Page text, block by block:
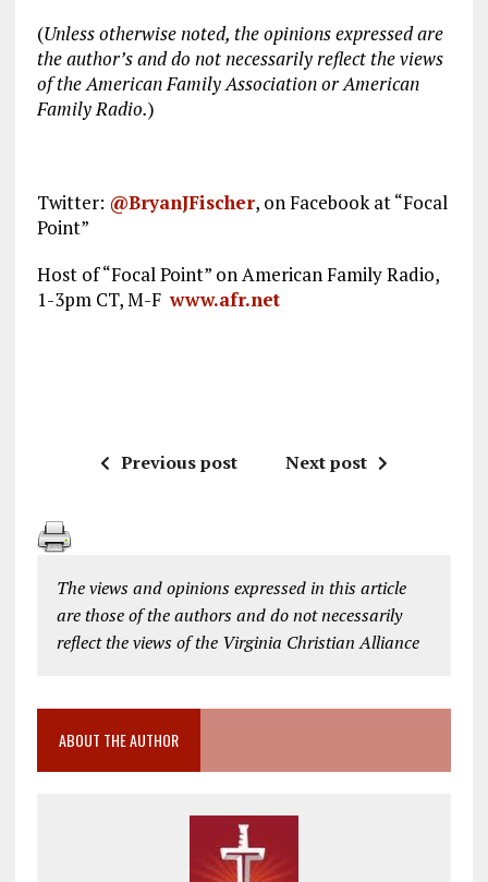
(Unless otherwise noted, the opinions expressed are
the author’s and do not necessarily reflect the views
of the American Family Association or American
Family Radio.)
Twitter: @BryanJFischer, on Facebook at “Focal
Point”
Host of “Focal Point” on American Family Radio,
1-3pm CT, M-Fwww.afr.net
Previous post Next post
The views and opinions expressed in this article
are those of the authors and do not necessarily
reflect the views of the Virginia Christian Alliance
ABOUT THE AUTHOR